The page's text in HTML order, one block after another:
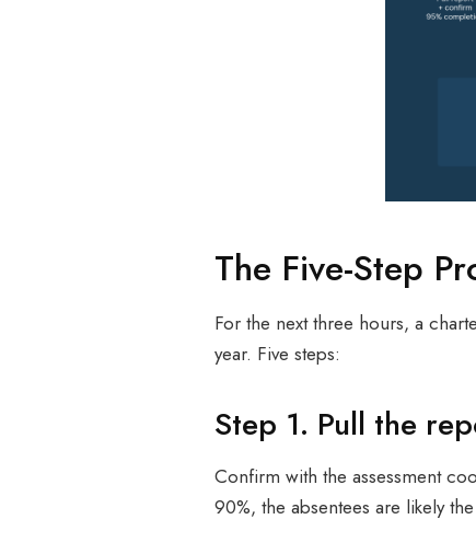
The Five-Step
For the next three hours, a
year. Five steps:
Step 1. Pull the
Confirm with the assessment
90%, the absentees are likely